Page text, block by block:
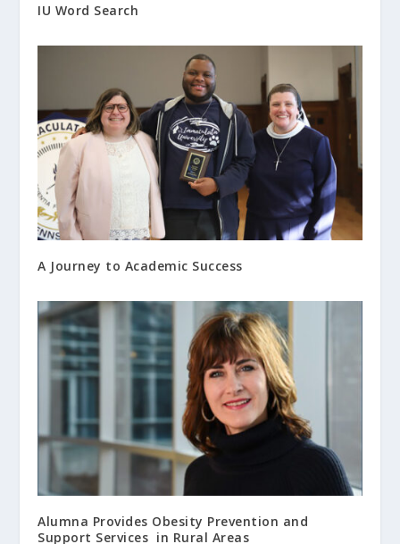
IU Word Search
A Journey to Academic Success
Alumna Provides Obesity Prevention and
Support Services in Rural Areas